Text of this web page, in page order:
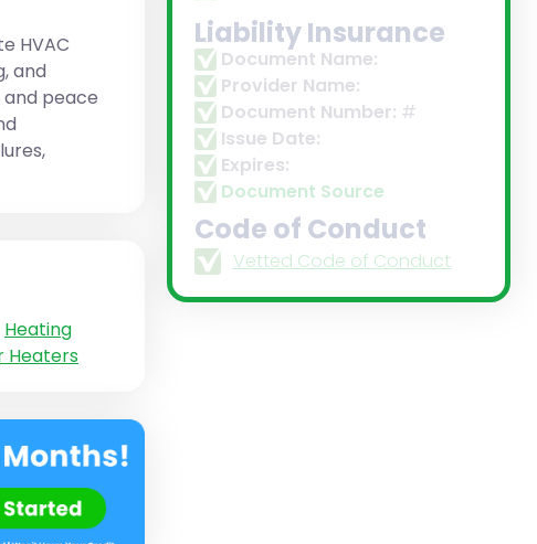
HVAC
and
peace
Heating
Heaters
Liability Insurance
Document Name:
Provider Name:
Document Number: #
Issue Date:
Expires:
Document Source
Code of Conduct
Vetted Code of Conduct